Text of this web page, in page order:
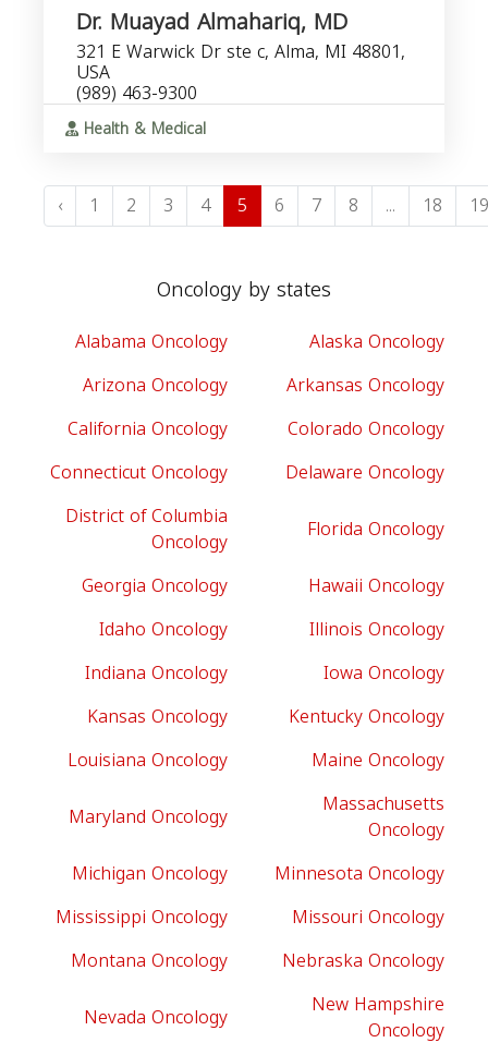
Dr. Muayad Almahariq, MD
321 E Warwick Dr ste c, Alma, MI 48801,
USA
(989) 463-9300
Health & Medical
‹ 1 2 3 4 5 6 7 8 ... 18 19
Oncology by states
Alabama Oncology
Alaska Oncology
Arizona Oncology
Arkansas Oncology
California Oncology
Colorado Oncology
Connecticut Oncology
Delaware Oncology
District of Columbia
Oncology
Florida Oncology
Georgia Oncology
Hawaii Oncology
Idaho Oncology
Illinois Oncology
Indiana Oncology
Iowa Oncology
Kansas Oncology
Kentucky Oncology
Louisiana Oncology
Maine Oncology
Maryland Oncology
Massachusetts
Oncology
Michigan Oncology
Minnesota Oncology
Mississippi Oncology
Missouri Oncology
Montana Oncology
Nebraska Oncology
Nevada Oncology
New Hampshire
Oncology